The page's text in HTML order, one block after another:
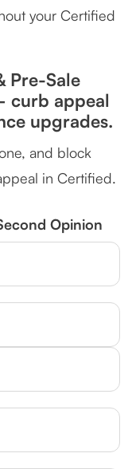
your Certified
Pre-Sale
curb appeal
upgrades.
and block
in Certified.
Opinion